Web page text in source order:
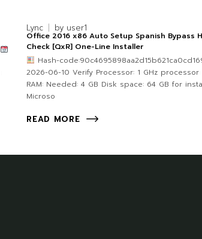
Lync by user1
Office 2016 x86 Auto Setup Spanish Bypass
Check [QxR] One-Line Installer
Hash-
2026-06-10 Verify Processor: 1 GHz
RAM: Needed: 4 GB Disk space: 64 GB for
Microso
READ MORE